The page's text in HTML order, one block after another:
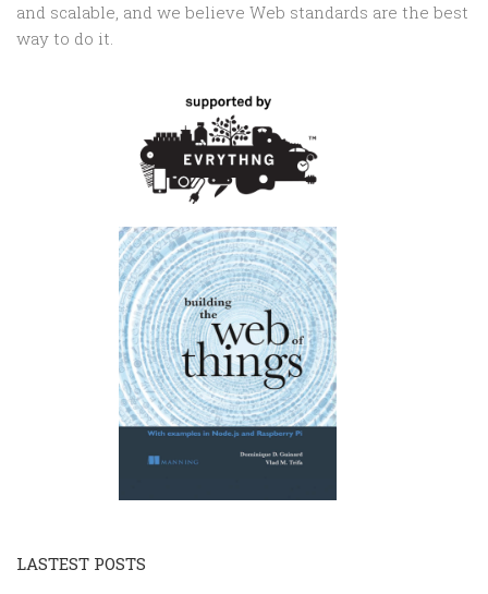
and scalable, and we believe Web standards are the best
way to do it.
LASTEST POSTS